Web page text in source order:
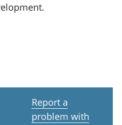
Report a
problem with